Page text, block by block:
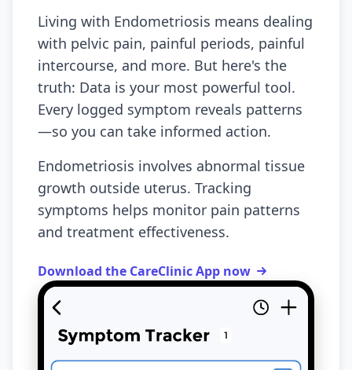
Living with Endometriosis means dealing
with pelvic pain, painful periods, painful
intercourse, and more. But here's the
truth: Data is your most powerful tool.
Every logged symptom reveals patterns
—so you can take informed action.
Endometriosis involves abnormal tissue
growth outside uterus. Tracking
symptoms helps monitor pain patterns
and treatment effectiveness.
Download the CareClinic App now